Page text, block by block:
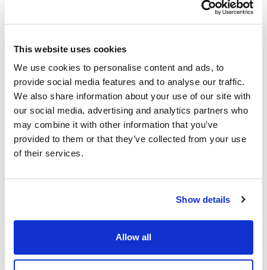
This website uses cookies
We use cookies to personalise content and ads, to
provide social media features and to analyse our traffic.
We also share information about your use of our site with
our social media, advertising and analytics partners who
may combine it with other information that you’ve
provided to them or that they’ve collected from your use
of their services.
Show details
Allow all
Inherited from
HttpDataSource . find
first()
first(): Promise
Returns fist entity that satisfies the filtering criteria (see